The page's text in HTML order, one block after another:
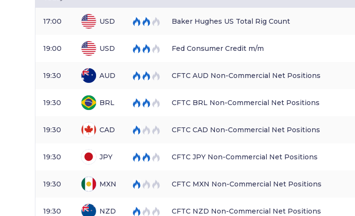
17:00 USD Baker Hughes US Total Rig Count
19:00 USD Fed Consumer Credit m/m
19:30 AUD CFTC AUD Non-Commercial Net Positions
19:30 BRL CFTC BRL Non-Commercial Net Positions
19:30 CAD CFTC CAD Non-Commercial Net Positions
19:30 JPY CFTC JPY Non-Commercial Net Positions
19:30 MXN CFTC MXN Non-Commercial Net Positions
19:30 NZD CFTC NZD Non-Commercial Net Positions